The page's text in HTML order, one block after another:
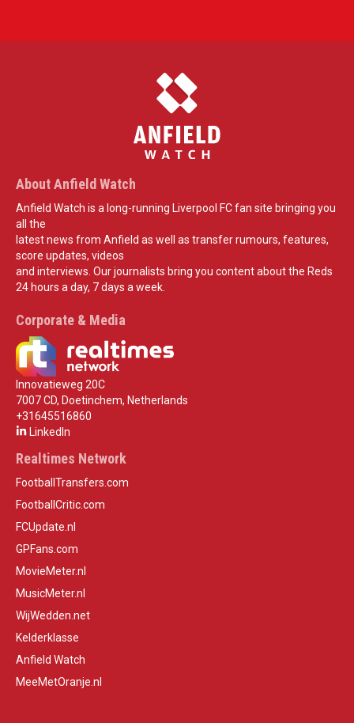
About Anfield Watch
Anfield Watch is a long-running Liverpool FC fan site bringing you
all the
latest news from Anfield as well as transfer rumours, features,
score updates, videos
and interviews. Our journalists bring you content about the Reds
24 hours a day, 7 days a week.
Corporate & Media
Innovatieweg 20C
7007 CD, Doetinchem, Netherlands
+31645516860
LinkedIn
Realtimes Network
FootballTransfers.com
FootballCritic.com
FCUpdate.nl
GPFans.com
MovieMeter.nl
MusicMeter.nl
WijWedden.net
Kelderklasse
Anfield Watch
MeeMetOranje.nl